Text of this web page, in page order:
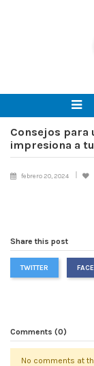
Consejos para
impresiona a
febrero 20, 2024
Share this post
TWITTER
Comments (0)
No comments at